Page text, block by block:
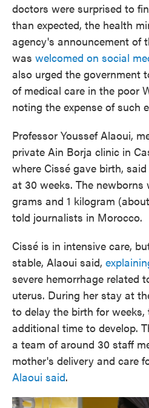
doctors were surprised to
than expected, the health
agency's announcement of
was welcomed on social
also urged the government
of medical care in the poor
noting the expense of such
Professor Youssef Alaoui,
private Ain Borja clinic in
where Cissé gave birth,
at 30 weeks. The newborns
grams and 1 kilogram
told journalists in Morocco.
Cissé is in intensive care,
stable, Alaoui said,
severe hemorrhage related
uterus. During her stay at
to delay the birth for weeks,
additional time to develop.
a team of around 30 staff
mother's delivery and care
Alaoui said.